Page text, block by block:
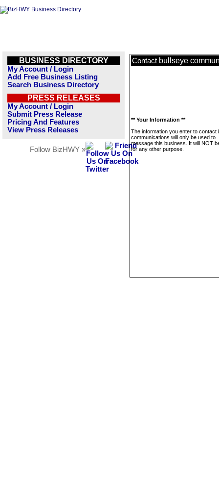
BUSINESS DIRECTORY
My Account / Login
Add Free Business Listing
Search Business Directory
PRESS RELEASES
My Account / Login
Submit Press Release
Pricing And Features
View Press Releases
Follow BizHWY »
Contact bullseye
** Your Information **
The information you enter to contact
communications will only be used to
message this business. It will NOT
for any other purpose.